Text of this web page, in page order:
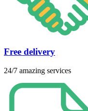
Free delivery
24/7 amazing services